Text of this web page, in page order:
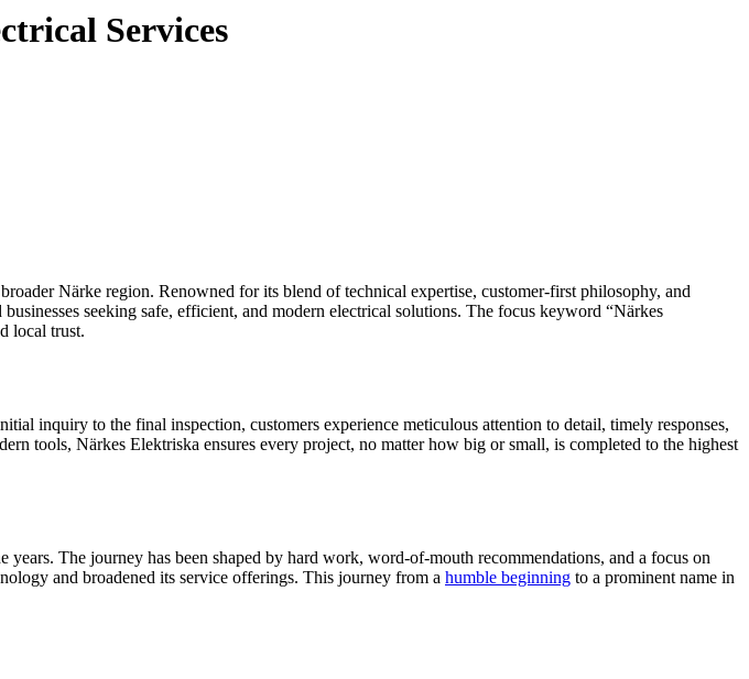
Services
seeking safe, efficient, and modern electrical solutions. The focus keyword “Närkes
local trust.
inquiry to the final inspection, customers experience meticulous attention to detail, timely responses,
tools, Närkes Elektriska ensures every project, no matter how big or small, is completed to the highest
The journey has been shaped by hard work, word-of-mouth recommendations, and a focus on
and broadened its service offerings. This journey from a humble beginning to a prominent name in